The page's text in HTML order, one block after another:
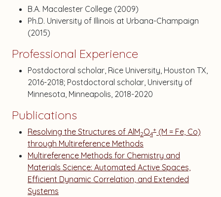
B.A. Macalester College (2009)
Ph.D. University of Illinois at Urbana-Champaign
(2015)
Professional Experience
Postdoctoral scholar, Rice University, Houston TX,
2016-2018; Postdoctoral scholar, University of
Minnesota, Minneapolis, 2018-2020
Publications
Resolving the Structures of AlM2O4
+ (M = Fe, Co)
through Multireference Methods
Multireference Methods for Chemistry and
Materials Science: Automated Active Spaces,
Efficient Dynamic Correlation, and Extended
Systems